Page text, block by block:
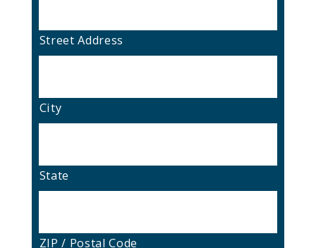
Street Address
City
State
ZIP / Postal Code